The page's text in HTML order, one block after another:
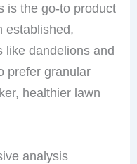
is the go-to product
established,
like dandelions and
prefer granular
healthier lawn
analysis